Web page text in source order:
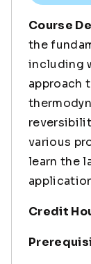
Course
the
including
approach
various
learn the
Credit